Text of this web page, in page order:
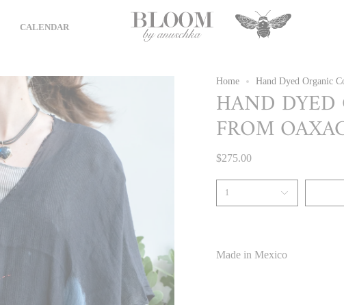
CALENDAR
Home Hand Dyed Organic
HAND
FROM
$275.00
1
Made in Mexico